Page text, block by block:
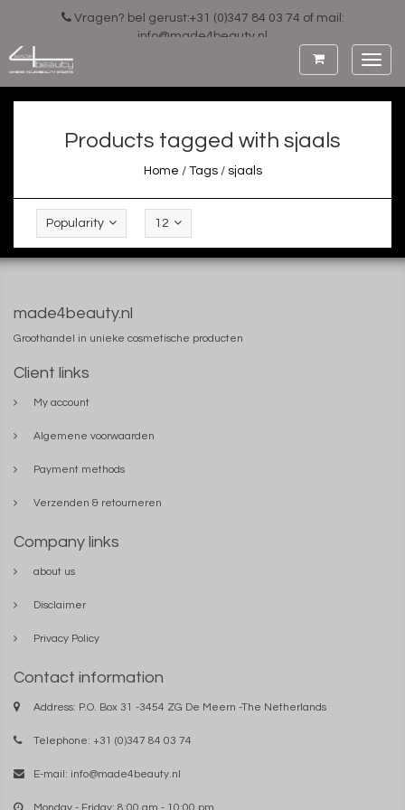
Vragen? bel gerust:+31 (0)347 84 03 74 of mail:
info@made4beauty.nl
Products tagged with sjaals
Home / Tags/ sjaals
Popularity 12
made4beauty.nl
Groothandel in unieke cosmetische producten
Client links
My account
Algemene voorwaarden
Payment methods
Verzenden & retourneren
Company links
about us
Disclaimer
Privacy Policy
Contact information
Address: P.O. Box 31 -3454 ZG De Meern -The Netherlands
Telephone: +31 (0)347 84 03 74
E-mail: info@made4beauty.nl